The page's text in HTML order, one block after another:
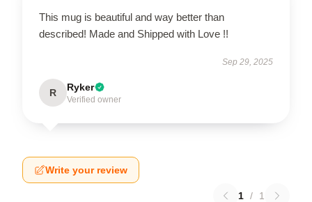
This mug is beautiful and way better than
described! Made and Shipped with Love !!
Sep 29, 2025
R Ryker
Verified owner
Write your review
1 / 1